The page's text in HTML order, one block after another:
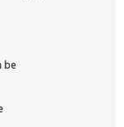
be